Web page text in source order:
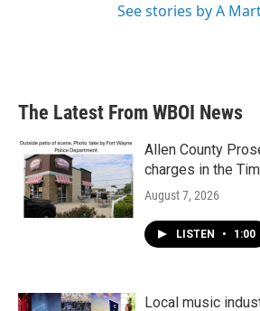
See stories by A
The Latest From WBOI News
Allen County
charges in the
August 7, 2026
LISTEN • 1:00
Local music